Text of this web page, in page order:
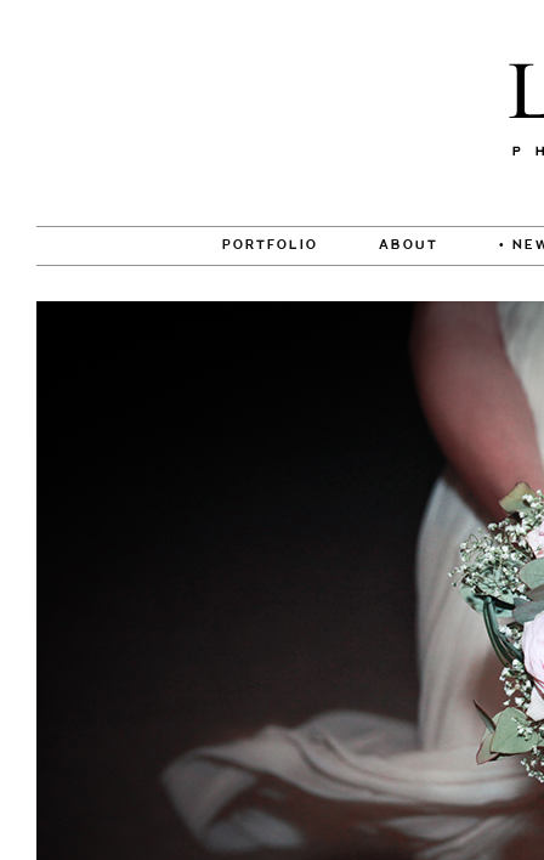
PORTFOLIO ABOUT •